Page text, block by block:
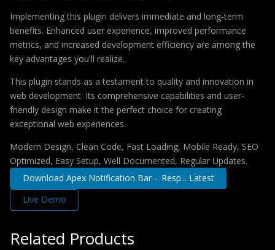
Implementing this plugin delivers immediate and long-term
benefits. Enhanced user experience, improved performance
metrics, and increased development efficiency are among the
key advantages you'll realize.
This plugin stands as a testament to quality and innovation in
web development. Its comprehensive capabilities and user-
friendly design make it the perfect choice for creating
exceptional web experiences.
Modern Design, Clean Code, Fast Loading, Mobile Ready, SEO
Optimized, Easy Setup, Well Documented, Regular Updates.
Download Apex Notification Bar – Resp... Latest
Live Demo
Related Products